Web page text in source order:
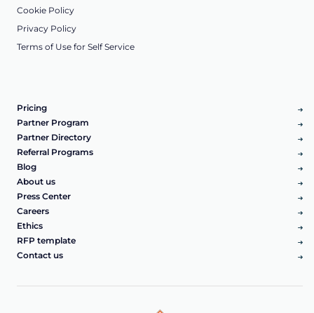
Cookie Policy
Privacy Policy
Terms of Use for Self Service
Pricing
Partner Program
Partner Directory
Referral Programs
Blog
About us
Press Center
Careers
Ethics
RFP template
Contact us